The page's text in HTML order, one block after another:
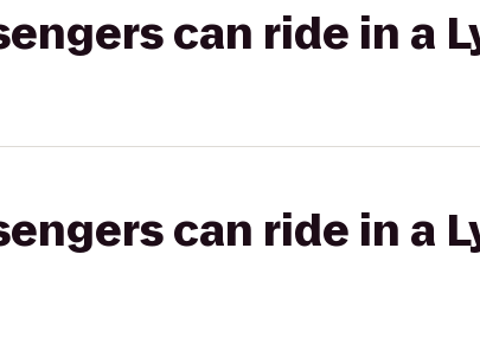
can ride in a
can ride in a